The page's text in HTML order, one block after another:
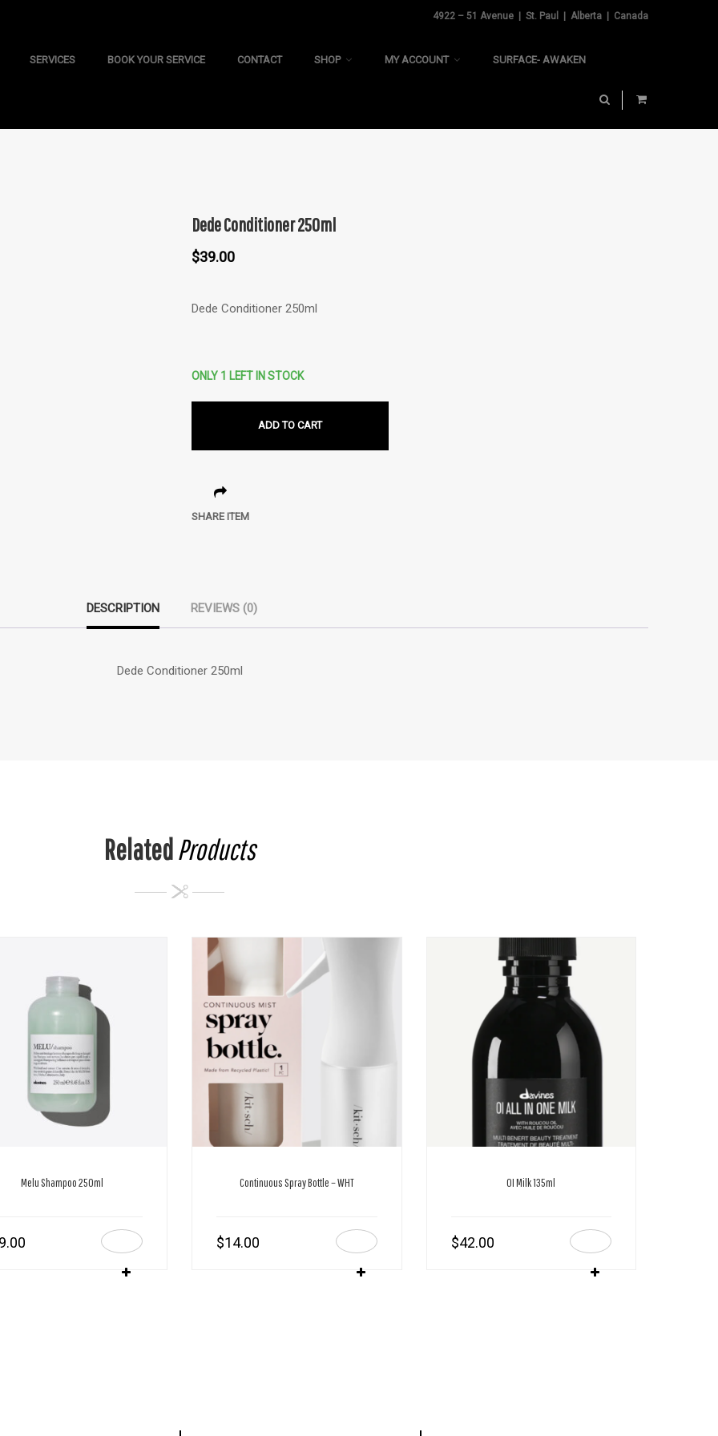
4922 – 51 Avenue | St. Paul | Alberta | Canada
SERVICES BOOK YOUR SERVICE CONTACT SHOP MY ACCOUNT SURFACE- AWAKEN
Dede Conditioner 250ml
$39.00
Dede Conditioner 250ml
ONLY 1 LEFT IN STOCK
ADD TO CART
SHARE ITEM
DESCRIPTION REVIEWS (0)
Dede Conditioner 250ml
Related Products
Melu Shampoo 250ml Continuous Spray Bottle – WHT
$14.00
OI Milk 135ml
$42.00